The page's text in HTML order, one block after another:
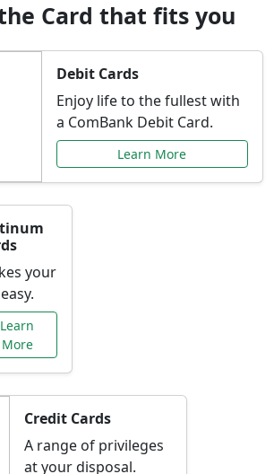
Card that fits you
Debit Cards
Enjoy life to the fullest with
a ComBank Debit Card.
Learn More
your
Learn
More
Credit Cards
A range of privileges
at your disposal.